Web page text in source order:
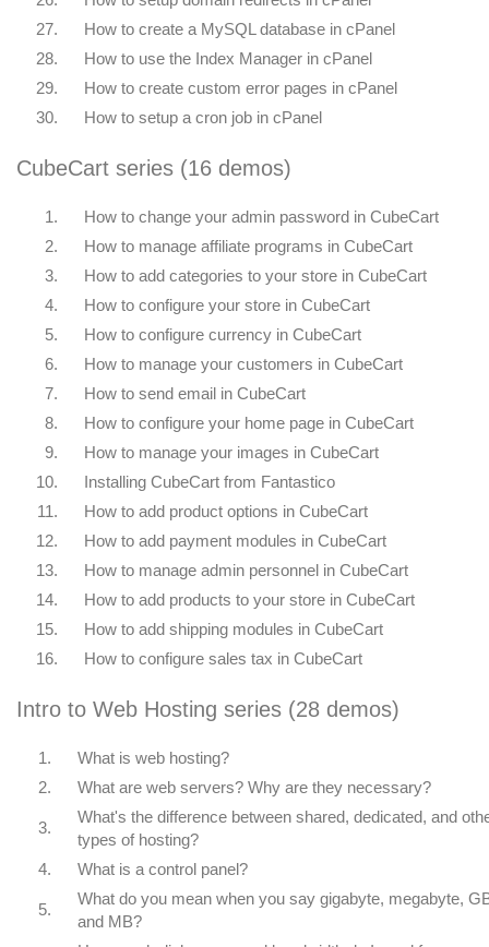
27.
How to create a MySQL database in cPanel
28.
How to use the Index Manager in cPanel
29.
How to create custom error pages in cPanel
30.
How to setup a cron job in cPanel
CubeCart series (16 demos)
1.
How to change your admin password in CubeCart
2.
How to manage affiliate programs in CubeCart
3.
How to add categories to your store in CubeCart
4.
How to configure your store in CubeCart
5.
How to configure currency in CubeCart
6.
How to manage your customers in CubeCart
7.
How to send email in CubeCart
8.
How to configure your home page in CubeCart
9.
How to manage your images in CubeCart
10.
Installing CubeCart from Fantastico
11.
How to add product options in CubeCart
12.
How to add payment modules in CubeCart
13.
How to manage admin personnel in CubeCart
14.
How to add products to your store in CubeCart
15.
How to add shipping modules in CubeCart
16.
How to configure sales tax in CubeCart
Intro to Web Hosting series (28 demos)
1.
What is web hosting?
2.
What are web servers? Why are they necessary?
3.
What's the difference between shared, dedicated, and
types of hosting?
4.
What is a control panel?
5.
What do you mean when you say gigabyte, megabyte,
and MB?